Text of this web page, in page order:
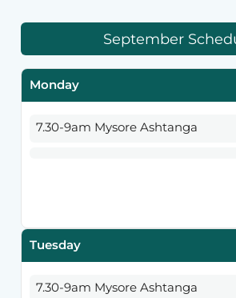
September
Monday
7.30-9am Mysore Ashtanga
Tuesday
7.30-9am Mysore Ashtanga